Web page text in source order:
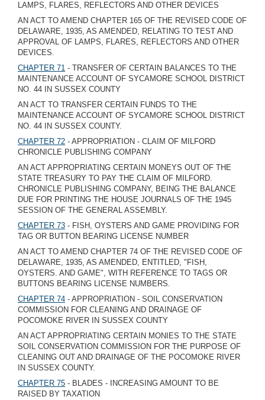
LAMPS, FLARES, REFLECTORS AND OTHER DEVICES
AN ACT TO AMEND CHAPTER 165 OF THE REVISED CODE OF
DELAWARE, 1935, AS AMENDED, RELATING TO TEST AND
APPROVAL OF LAMPS, FLARES, REFLECTORS AND OTHER
DEVICES.
CHAPTER 71 - TRANSFER OF CERTAIN BALANCES TO THE
MAINTENANCE ACCOUNT OF SYCAMORE SCHOOL DISTRICT
NO. 44 IN SUSSEX COUNTY
AN ACT TO TRANSFER CERTAIN FUNDS TO THE
MAINTENANCE ACCOUNT OF SYCAMORE SCHOOL DISTRICT
NO. 44 IN SUSSEX COUNTY.
CHAPTER 72 - APPROPRIATION - CLAIM OF MILFORD
CHRONICLE PUBLISHING COMPANY
AN ACT APPROPRIATING CERTAIN MONEYS OUT OF THE
STATE TREASURY TO PAY THE CLAIM OF MILFORD.
CHRONICLE PUBLISHING COMPANY, BEING THE BALANCE
DUE FOR PRINTING THE HOUSE JOURNALS OF THE 1945
SESSION OF THE GENERAL ASSEMBLY.
CHAPTER 73 - FISH, OYSTERS AND GAME PROVIDING FOR
TAG OR BUTTON BEARING LICENSE NUMBER
AN ACT TO AMEND CHAPTER 74 OF THE REVISED CODE OF
DELAWARE, 1935, AS AMENDED, ENTITLED, "FISH,
OYSTERS. AND GAME", WITH REFERENCE TO TAGS OR
BUTTONS BEARING LICENSE NUMBERS.
CHAPTER 74 - APPROPRIATION - SOIL CONSERVATION
COMMISSION FOR CLEANING AND DRAINAGE OF
POCOMOKE RIVER IN SUSSEX COUNTY
AN ACT APPROPRIATING CERTAIN MONIES TO THE STATE
SOIL CONSERVATION COMMISSION FOR THE PURPOSE OF
CLEANING OUT AND DRAINAGE OF THE POCOMOKE RIVER
IN SUSSEX COUNTY.
CHAPTER 75 - BLADES - INCREASING AMOUNT TO BE
RAISED BY TAXATION